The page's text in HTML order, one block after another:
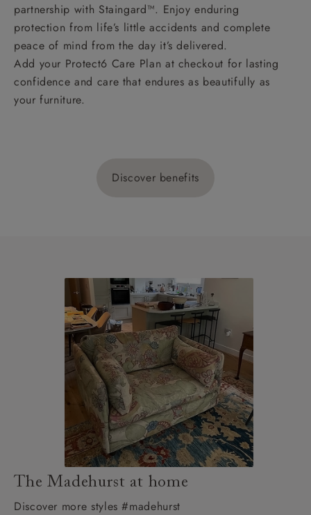
partnership with Staingard™. Enjoy enduring
protection from life’s little accidents and complete
peace of mind from the day it’s delivered.
Add your Protect6 Care Plan at checkout for lasting
confidence and care that endures as beautifully as
your furniture.
Discover benefits
The Madehurst at home
Discover more styles #madehurst